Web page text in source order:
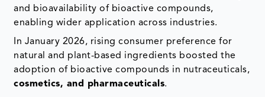
and bioavailability of bioactive compounds,
enabling wider application across industries.
In January 2026, rising consumer preference for
natural and plant-based ingredients boosted the
adoption of bioactive compounds in nutraceuticals,
cosmetics, and pharmaceuticals.